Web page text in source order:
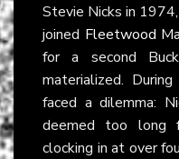
Stevie Nicks in
joined Fleetwood
for a second
materialized.
faced a dilemma:
deemed too long
clocking in at over